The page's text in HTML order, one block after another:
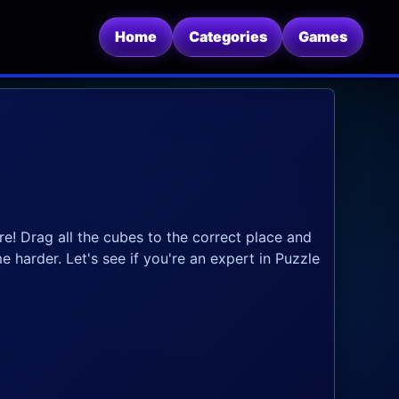
Home Categories Games
Drag all the cubes to the correct place and
harder. Let's see if you're an expert in Puzzle